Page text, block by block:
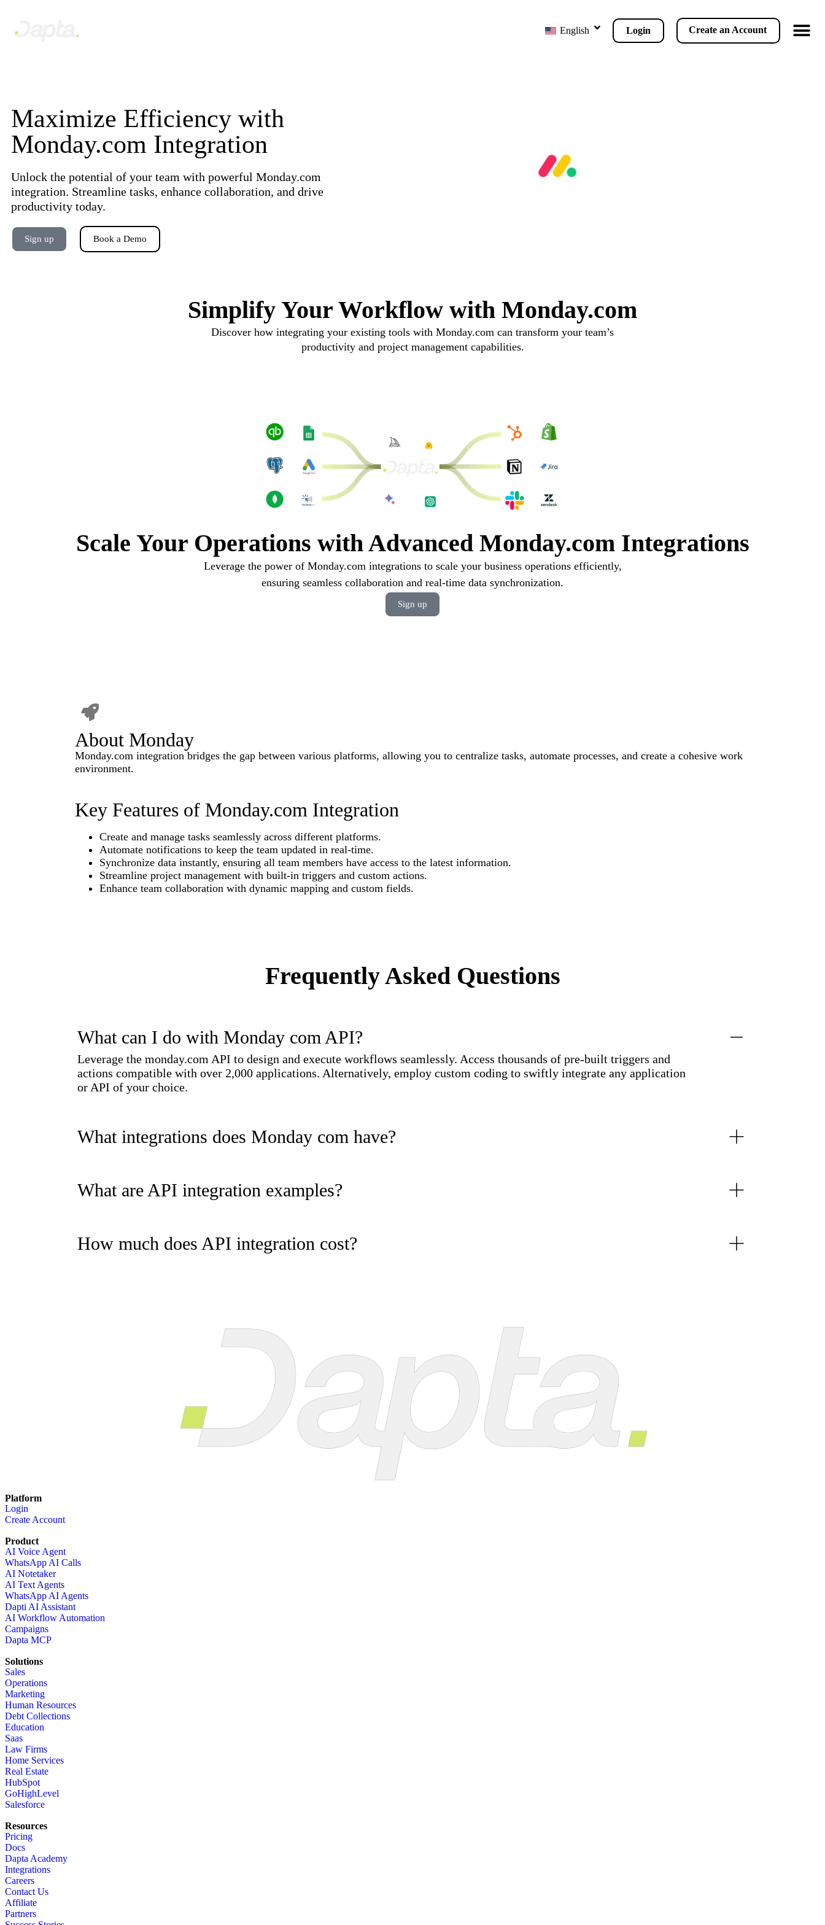
English Login Create an Account
Maximize Efficiency with
Monday.com Integration
Unlock the potential of your team with powerful Monday.com
integration. Streamline tasks, enhance collaboration, and drive
productivity today.
Sign up Book a Demo
Simplify Your Workflow with Monday.com
Discover how integrating your existing tools with Monday.com can transform your team’s
productivity and project management capabilities.
Scale Your Operations with Advanced Monday.com Integrations
Leverage the power of Monday.com integrations to scale your business operations efficiently,
ensuring seamless collaboration and real-time data synchronization.
Sign up
About Monday
Monday.com integration bridges the gap between various platforms, allowing you to centralize tasks, automate processes, and create a cohesive work
environment.
Key Features of Monday.com Integration
Create and manage tasks seamlessly across different platforms.
Automate notifications to keep the team updated in real-time.
Synchronize data instantly, ensuring all team members have access to the latest information.
Streamline project management with built-in triggers and custom actions.
Enhance team collaboration with dynamic mapping and custom fields.
Frequently Asked Questions
What can I do with Monday com API?
Leverage the monday.com API to design and execute workflows seamlessly. Access thousands of pre-built triggers and
actions compatible with over 2,000 applications. Alternatively, employ custom coding to swiftly integrate any application
or API of your choice.
What integrations does Monday com have?
What are API integration examples?
How much does API integration cost?
Platform
Login
Create Account
Product
AI Voice Agent
WhatsApp AI Calls
AI Notetaker
AI Text Agents
WhatsApp AI Agents
Dapti AI Assistant
AI Workflow Automation
Campaigns
Dapta MCP
Solutions
Sales
Operations
Marketing
Human Resources
Debt Collections
Education
Saas
Law Firms
Home Services
Real Estate
HubSpot
GoHighLevel
Salesforce
Resources
Pricing
Docs
Dapta Academy
Integrations
Careers
Contact Us
Affiliate
Partners